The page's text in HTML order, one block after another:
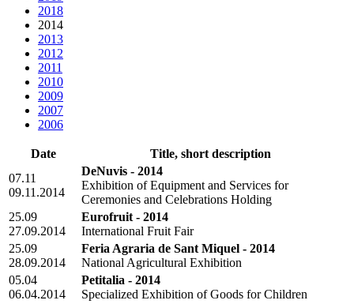
2018
2014
2013
2012
2011
2010
2009
2007
2006
Date
Title, short description
07.11
09.11.2014
DeNuvis - 2014
Exhibition of Equipment and Services for
Ceremonies and Celebrations Holding
25.09
27.09.2014
Eurofruit - 2014
International Fruit Fair
25.09
28.09.2014
Feria Agraria de Sant Miquel - 2014
National Agricultural Exhibition
05.04
06.04.2014
Petitalia - 2014
Specialized Exhibition of Goods for Children